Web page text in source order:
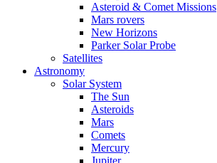
Asteroid & Comet Missions
Mars rovers
New Horizons
Parker Solar Probe
Satellites
Astronomy
Solar System
The Sun
Asteroids
Mars
Comets
Mercury
Jupiter